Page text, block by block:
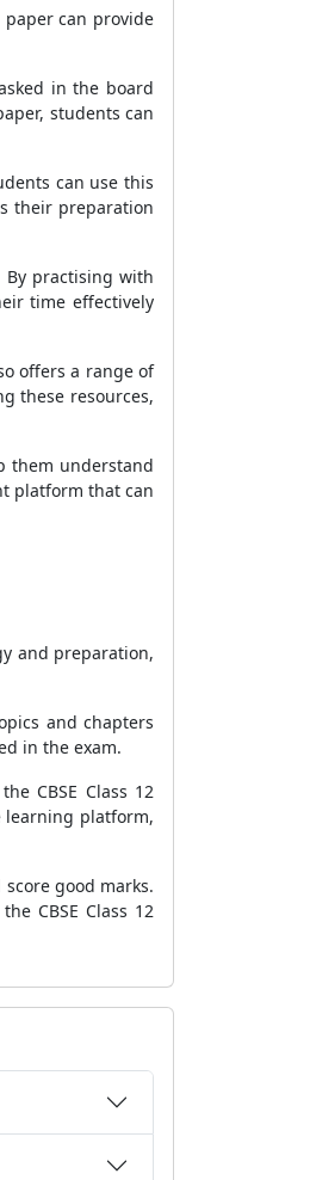
paper can provide
in the board
students can
can use this
their preparation
By practising with
time effectively
offers a range of
these resources,
them understand
platform that can
and preparation,
and chapters
in the exam.
CBSE Class 12
learning platform,
good marks.
CBSE Class 12